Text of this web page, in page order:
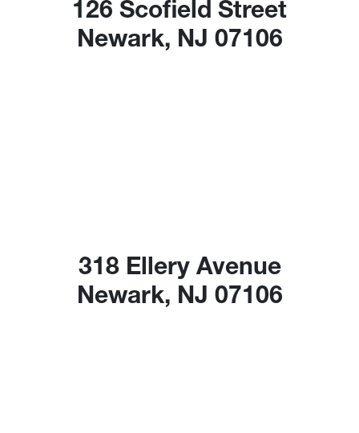
126 Scofield Street
Newark, NJ 07106
318 Ellery Avenue
Newark, NJ 07106